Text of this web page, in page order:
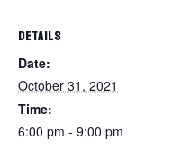
DETAILS
Date:
October 31, 2021
Time:
6:00 pm - 9:00 pm